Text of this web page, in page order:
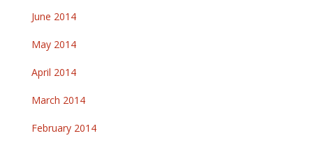
June 2014
May 2014
April 2014
March 2014
February 2014